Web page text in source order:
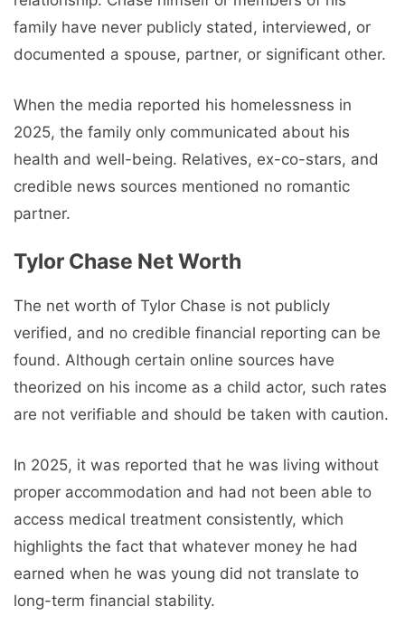
family have never publicly stated, interviewed, or
documented a spouse, partner, or significant other.
When the media reported his homelessness in
2025, the family only communicated about his
health and well-being. Relatives, ex-co-stars, and
credible news sources mentioned no romantic
partner.
Tylor Chase Net Worth
The net worth of Tylor Chase is not publicly
verified, and no credible financial reporting can be
found. Although certain online sources have
theorized on his income as a child actor, such rates
are not verifiable and should be taken with caution.
In 2025, it was reported that he was living without
proper accommodation and had not been able to
access medical treatment consistently, which
highlights the fact that whatever money he had
earned when he was young did not translate to
long-term financial stability.